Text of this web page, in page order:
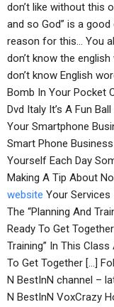
don’t like without this
and so God” is a
reason for this… You
don’t know the
don’t know English
Bomb In Your Pocket
Dvd Italy It’s A Fun
Your Smartphone
Smart Phone
Yourself Each Day
Making A Tip About
website Your Services
The “Planning And
Ready To Get
Training” In This Class
To Get Together […]
N BestInN channel –
N BestInN VoxCrazy